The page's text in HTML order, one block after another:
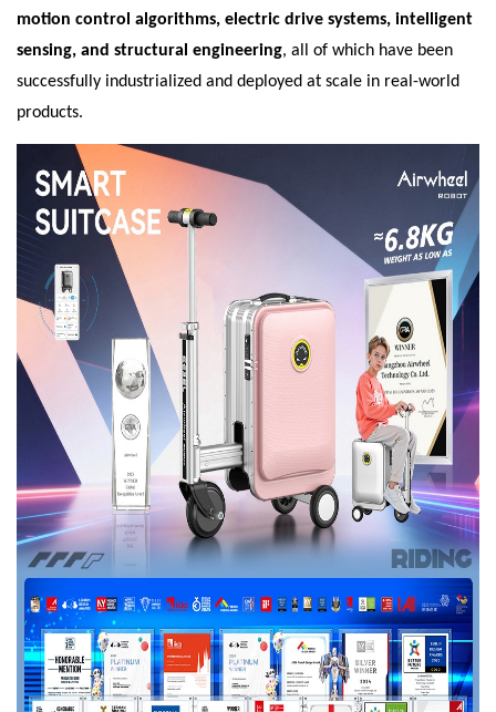
motion control algorithms, electric drive systems, intelligent
sensing, and structural engineering, all of which have been
successfully industrialized and deployed at scale in real-world
products.